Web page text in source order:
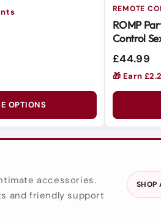
OPTIONS
REMOTE
ROMP
Control
£44.99
🎁 Earn
accessories.
and friendly support
SHOP